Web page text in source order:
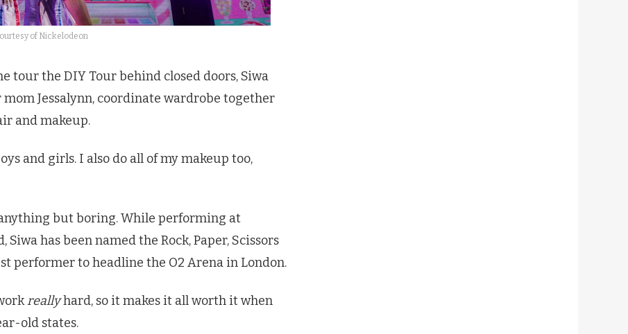
of Nickelodeon
tour the DIY Tour behind closed doors, Siwa
Jessalynn, coordinate wardrobe together
and makeup.
and girls. I also do all of my makeup too,
anything but boring. While performing at
has been named the Rock, Paper, Scissors
performer to headline the O2 Arena in London.
reallyhard, so it makes it all worth it when
old states.